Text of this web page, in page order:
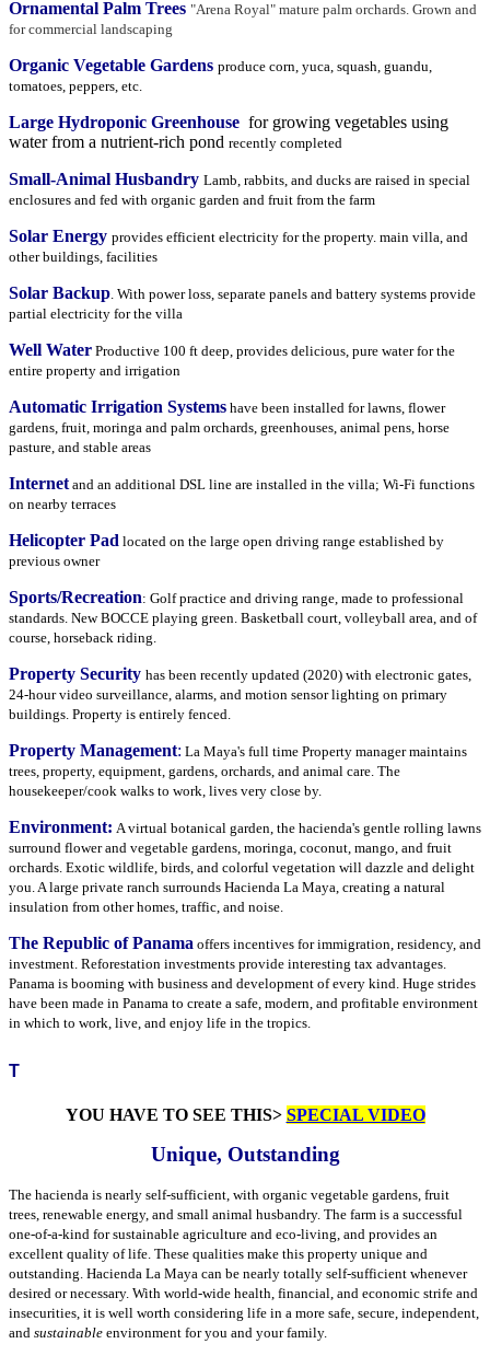
Ornamental Palm Trees "Arena Royal" mature palm orchards. Grown and
for commercial landscaping
Organic Vegetable Gardens produce corn, yuca, squash, guandu,
tomatoes, peppers, etc.
Large Hydroponic Greenhouse for growing vegetables using
water from a nutrient-rich pond recently completed
Small-Animal Husbandry Lamb, rabbits, and ducks are raised in special
enclosures and fed with organic garden and fruit from the farm
Solar Energy provides efficient electricity for the property. main villa, and
other buildings, facilities
Solar Backup. With power loss, separate panels and battery systems provide
partial electricity for the villa
Well Water Productive 100 ft deep, provides delicious, pure water for the
entire property and irrigation
Automatic Irrigation Systems have been installed for lawns, flower
gardens, fruit, moringa and palm orchards, greenhouses, animal pens, horse
pasture, and stable areas
Internet and an additional DSL line are installed in the villa; Wi-Fi functions
on nearby terraces
Helicopter Pad located on the large open driving range established by
previous owner
Sports/Recreation: Golf practice and driving range, made to professional
standards. New BOCCE playing green. Basketball court, volleyball area, and of
course, horseback riding.
Property Security has been recently updated (2020) with electronic gates,
24-hour video surveillance, alarms, and motion sensor lighting on primary
buildings. Property is entirely fenced.
Property Management: La Maya's full time Property manager maintains
trees, property, equipment, gardens, orchards, and animal care. The
housekeeper/cook walks to work, lives very close by.
Environment: A virtual botanical garden, the hacienda's gentle rolling lawns
surround flower and vegetable gardens, moringa, coconut, mango, and fruit
orchards. Exotic wildlife, birds, and colorful vegetation will dazzle and delight
you. A large private ranch surrounds Hacienda La Maya, creating a natural
insulation from other homes, traffic, and noise.
The Republic of Panama offers incentives for immigration, residency, and
investment. Reforestation investments provide interesting tax advantages.
Panama is booming with business and development of every kind. Huge strides
have been made in Panama to create a safe, modern, and profitable environment
in which to work, live, and enjoy life in the tropics.
T
YOU HAVE TO SEE THIS> SPECIAL VIDEO
Unique, Outstanding
The hacienda is nearly self-sufficient, with organic vegetable gardens, fruit
trees, renewable energy, and small animal husbandry. The farm is a successful
one-of-a-kind for sustainable agriculture and eco-living, and provides an
excellent quality of life. These qualities make this property unique and
outstanding. Hacienda La Maya can be nearly totally self-sufficient whenever
desired or necessary. With world-wide health, financial, and economic strife and
insecurities, it is well worth considering life in a more safe, secure, independent,
and sustainable environment for you and your family.